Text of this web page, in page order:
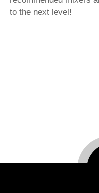
to the next level!